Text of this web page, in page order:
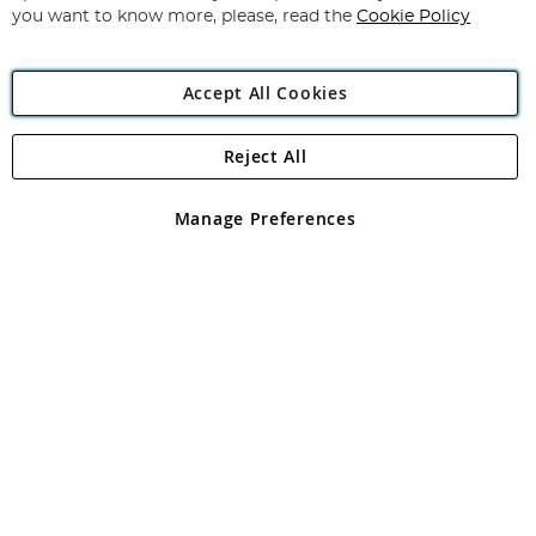
Angling Direct Plc
Angling Direct plc, 2D Wendover Road, Rackheath Industrial
registered in England and Wales No 05151321. VAT No GB 152140945
you want to know more, please, read the Cookie Policy
Accept All Cookies
Manage Preferences
Reject All